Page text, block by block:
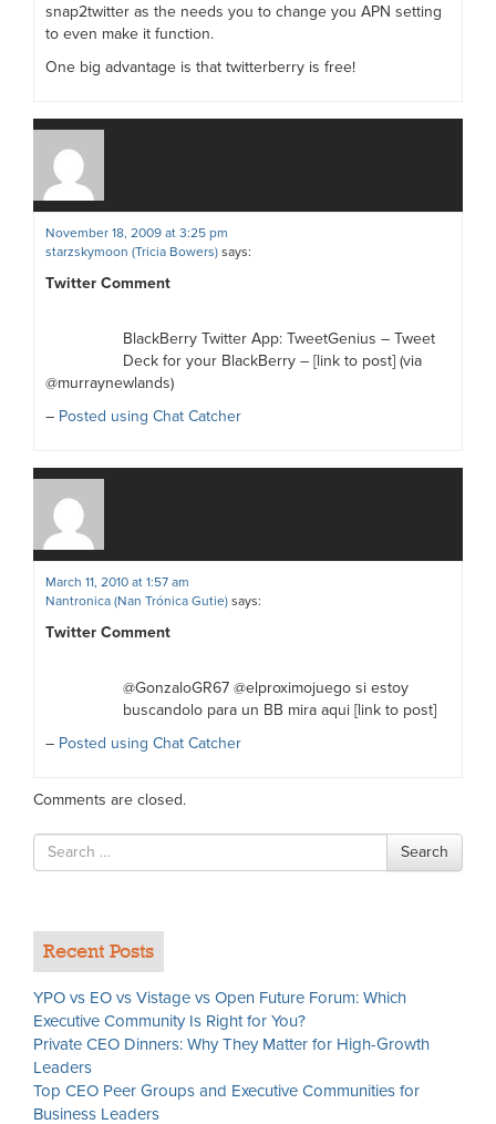
snap2twitter as the needs you to change you APN setting
to even make it function.
One big advantage is that twitterberry is free!
November 18, 2009 at 3:25 pm
starzskymoon (Tricia Bowers) says:
Twitter Comment
BlackBerry Twitter App: TweetGenius – Tweet
Deck for your BlackBerry – [link to post] (via
@murraynewlands)
– Posted using Chat Catcher
March 11, 2010 at 1:57 am
Nantronica (Nan Trónica Gutie) says:
Twitter Comment
@GonzaloGR67 @elproximojuego si estoy
buscandolo para un BB mira aqui [link to post]
– Posted using Chat Catcher
Comments are closed.
Search
for
Search
Recent Posts
YPO vs EO vs Vistage vs Open Future Forum: Which
Executive Community Is Right for You?
Private CEO Dinners: Why They Matter for High-Growth
Leaders
Top CEO Peer Groups and Executive Communities for
Business Leaders